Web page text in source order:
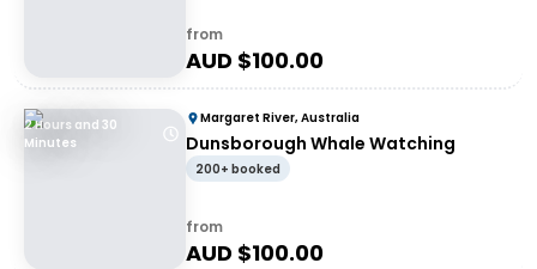
from
AUD $100.00
2 Hours and 30
Minutes
Margaret River, Australia
Dunsborough Whale Watching
200+ booked
from
AUD $100.00